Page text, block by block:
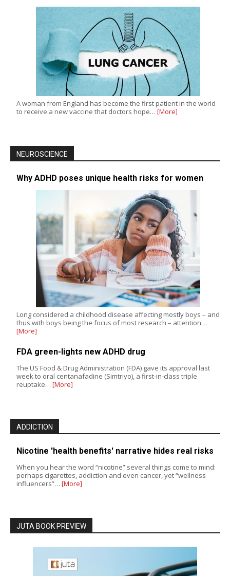
A woman from England has become the first patient in the world
to receive a new vaccine that doctors hope… [More]
NEUROSCIENCE
Why ADHD poses unique health risks for women
Long considered a childhood disease affecting mostly boys – and
thus with boys being the focus of most research – attention…
[More]
FDA green-lights new ADHD drug
The US Food & Drug Administration (FDA) gave its approval last
week to oral centanafadine (Simtriyo), a first-in-class triple
reuptake… [More]
ADDICTION
Nicotine 'health benefits' narrative hides real risks
When you hear the word “nicotine” several things come to mind:
perhaps cigarettes, addiction and even cancer, yet “wellness
influencers”… [More]
JUTA BOOK PREVIEW